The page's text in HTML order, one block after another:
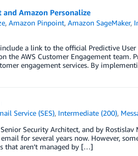
Amazon Personalize
,Amazon Pinpoint,Amazon SageMaker,
a link to the official Predictive
AWS Customer Engagement team.
engagement services. By
Service (SES), Intermediate (200),
Security Architect, and by Rostislav
for several years now. However,
that aren’t managed by […]